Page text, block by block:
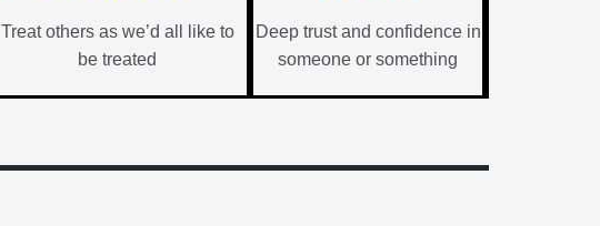
Treat others as we’d all like to
be treated
Deep trust and confidence in
someone or something